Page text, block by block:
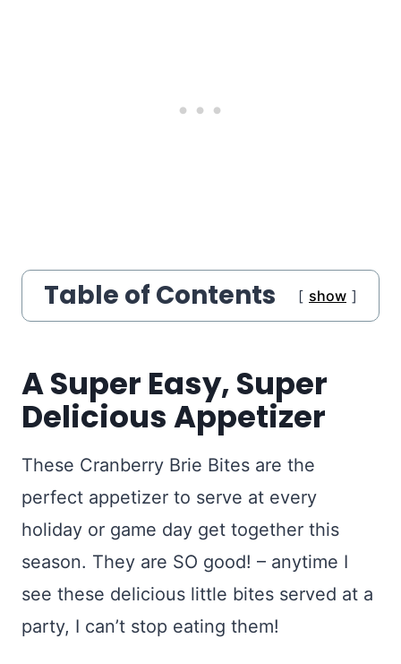
Table of Contents show
A Super Easy, Super
Delicious Appetizer
These Cranberry Brie Bites are the
perfect appetizer to serve at every
holiday or game day get together this
season. They are SO good! – anytime I
see these delicious little bites served at a
party, I can’t stop eating them!